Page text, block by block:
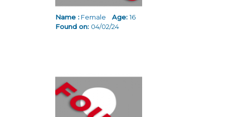
Name : Female Age:16
Found on: 04/02/24